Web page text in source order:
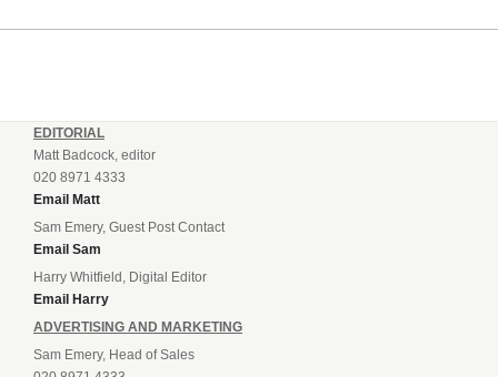
EDITORIAL
Matt Badcock, editor
020 8971 4333
Email Matt
Sam Emery, Guest Post Contact
Email Sam
Harry Whitfield, Digital Editor
Email Harry
ADVERTISING AND MARKETING
Sam Emery, Head of Sales